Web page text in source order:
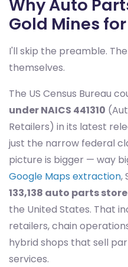
Why Auto
Gold Mines
I'll skip the preamble.
themselves.
The US Census Bureau
under NAICS 441310
Retailers) in its latest
just the narrow federal
picture is bigger — way
Google Maps extraction,
133,138 auto parts
the United States. That
retailers, chain
hybrid shops that sell
services.